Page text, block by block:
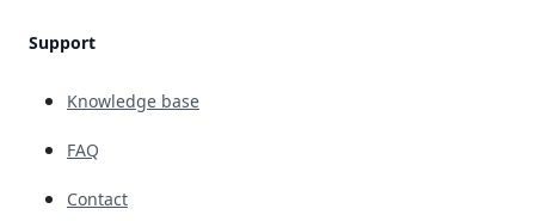
Support
Knowledge base
FAQ
Contact